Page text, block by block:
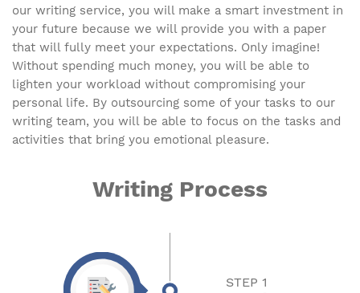
our writing service, you will make a smart investment in
your future because we will provide you with a paper
that will fully meet your expectations. Only imagine!
Without spending much money, you will be able to
lighten your workload without compromising your
personal life. By outsourcing some of your tasks to our
writing team, you will be able to focus on the tasks and
activities that bring you emotional pleasure.
Writing Process
STEP 1